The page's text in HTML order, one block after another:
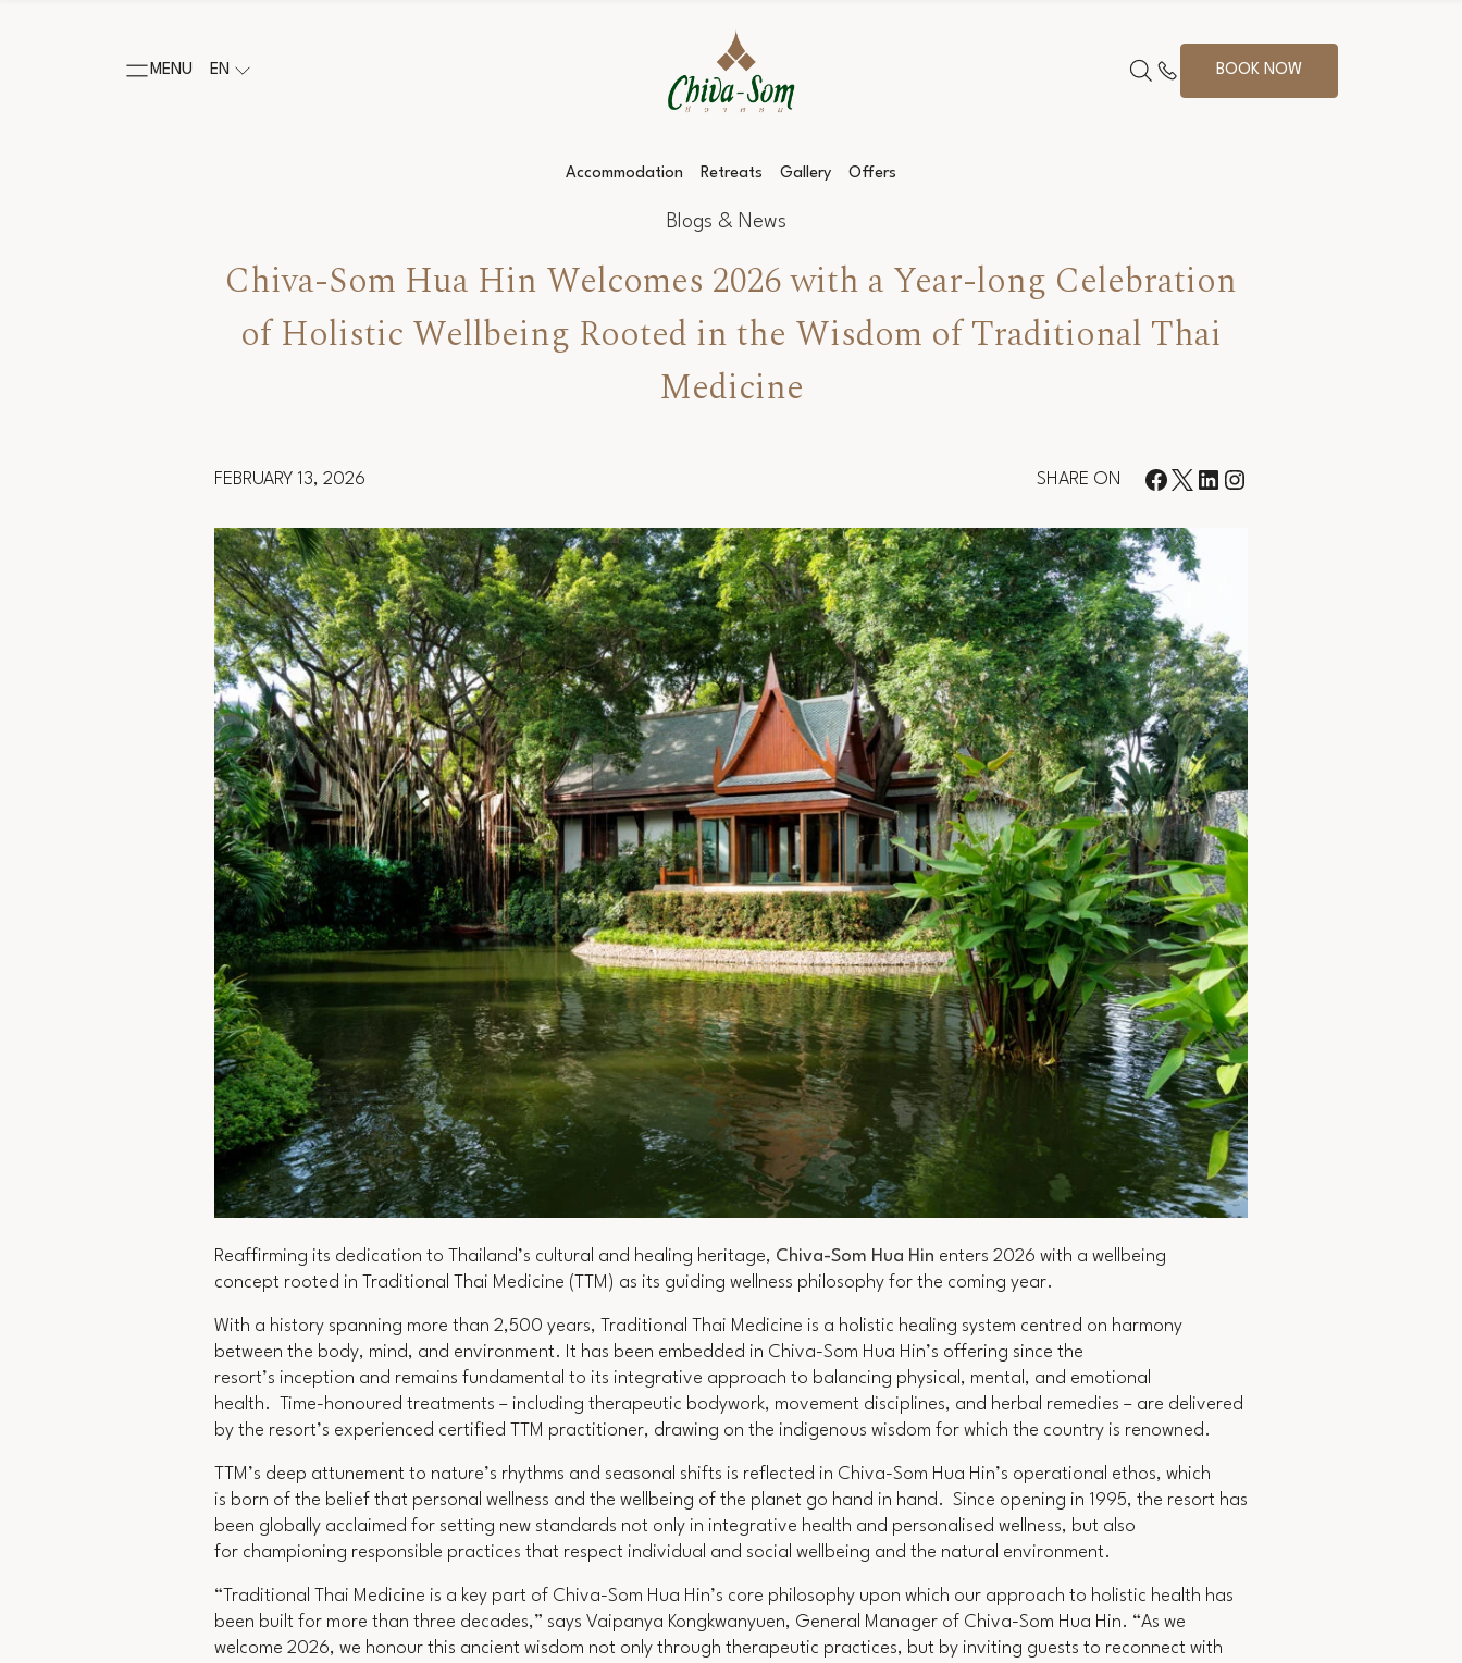
MENU EN
Accommodation Retreats Gallery Offers
BOOK NOW
Blogs & News
Chiva-Som Hua Hin Welcomes 2026 with a Year-long Celebration
of Holistic Wellbeing Rooted in the Wisdom of Traditional Thai
Medicine
FEBRUARY 13, 2026 SHARE ON
Reaffirming its dedication to Thailand’s cultural and healing heritage, Chiva-Som Hua Hin enters 2026 with a wellbeing
concept rooted in Traditional Thai Medicine (TTM) as its guiding wellness philosophy for the coming year.
With a history spanning more than 2,500 years, Traditional Thai Medicine is a holistic healing system centred on harmony
between the body, mind, and environment. It has been embedded in Chiva-Som Hua Hin’s offering since the
resort’s inception and remains fundamental to its integrative approach to balancing physical, mental, and emotional
health. Time-honoured treatments – including therapeutic bodywork, movement disciplines, and herbal remedies – are delivered
by the resort’s experienced certified TTM practitioner, drawing on the indigenous wisdom for which the country is renowned.
TTM’s deep attunement to nature’s rhythms and seasonal shifts is reflected in Chiva-Som Hua Hin’s operational ethos, which
is born of the belief that personal wellness and the wellbeing of the planet go hand in hand. Since opening in 1995, the resort has
been globally acclaimed for setting new standards not only in integrative health and personalised wellness, but also
for championing responsible practices that respect individual and social wellbeing and the natural environment.
“ Traditional Thai Medicine is a key part of Chiva-Som Hua Hin’s core philosophy upon which our approach to holistic health has
been built for more than three decades,” says Vaipanya Kongkwanyuen, General Manager of Chiva-Som Hua Hin. “As we
welcome 2026, we honour this ancient wisdom not only through therapeutic practices, but by inviting guests to reconnect with